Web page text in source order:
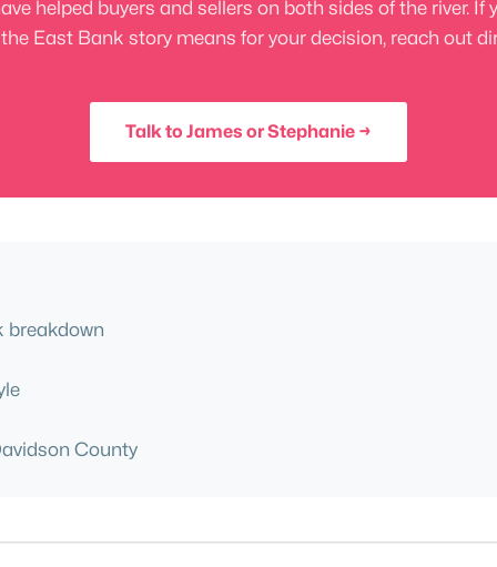
helped buyers and sellers on both sides of the river.
East Bank story means for your decision, reach out
Talk to James or Stephanie →
breakdown
County